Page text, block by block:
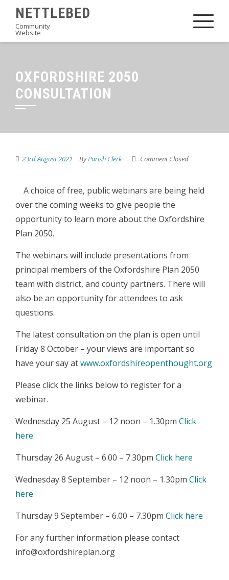
content
NETTLEBED
Community
Website
OXFORDSHIRE 2050
CONSULTATION
23rd August 2021 ByParish Clerk Comment Closed
A choice of free, public webinars are being held
over the coming weeks to give people the
opportunity to learn more about the Oxfordshire
Plan 2050.
The webinars will include presentations from
principal members of the Oxfordshire Plan 2050
team with district, and county partners. There will
also be an opportunity for attendees to ask
questions.
The latest consultation on the plan is open until
Friday 8 October – your views are important so
have your say atwww.oxfordshireopenthought.org
Please click the links below to register for a
webinar.
Wednesday 25 August – 12 noon – 1.30pm Click
here
Thursday 26 August – 6.00 – 7.30pm Click here
Wednesday 8 September – 12 noon – 1.30pm Click
here
Thursday 9 September – 6.00 – 7.30pm Click here
For any further information please contact
info@oxfordshireplan.org